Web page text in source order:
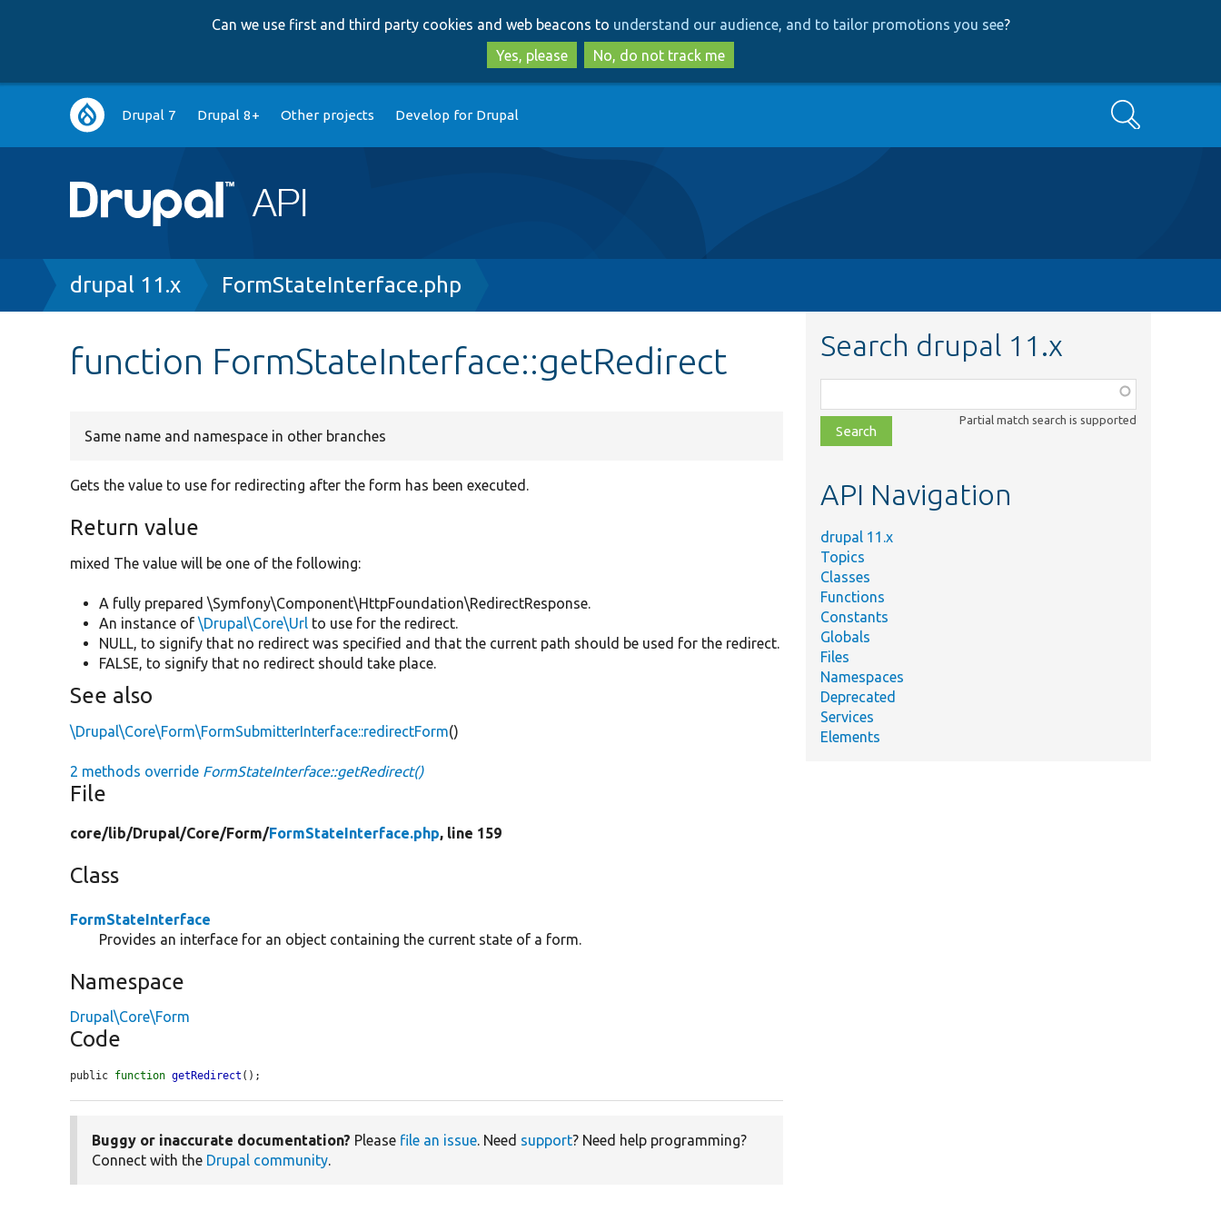
to
main
content
to
search
Can we use first and third party cookies and web beacons to understand our audience, and to tailor promotions you see?
Yes, please
No, do not track me
Main
navigation
Drupal 7 Drupal 8+ Other projects Develop for Drupal Search
Breadcrumb
drupal 11.x FormStateInterface.php
function FormStateInterface::getRedirect
Same name and namespace in other branches
Gets the value to use for redirecting after the form has been executed.
Return value
mixed The value will be one of the following:
A fully prepared \Symfony\Component\HttpFoundation\RedirectResponse.
An instance of\Drupal\Core\Url to use for the redirect.
NULL, to signify that no redirect was specified and that the current path should be used for the redirect.
FALSE, to signify that no redirect should take place.
See also
\Drupal\Core\Form\FormSubmitterInterface::redirectForm()
2 methods override FormStateInterface::getRedirect()
File
core/lib/Drupal/Core/Form/FormStateInterface.php, line 159
Class
FormStateInterface
Provides an interface for an object containing the current state of a form.
Namespace
Drupal\Core\Form
Code
public function getRedirect ();
Buggy or inaccurate documentation? Please file an issue. Need support? Need help programming?
Connect with the Drupal community.
Search drupal 11.x
class,
file,
topic,
Partial match search is supported
API Navigation
drupal 11.x
Topics
Classes
Functions
Constants
Globals
Files
Namespaces
Deprecated
Services
Elements